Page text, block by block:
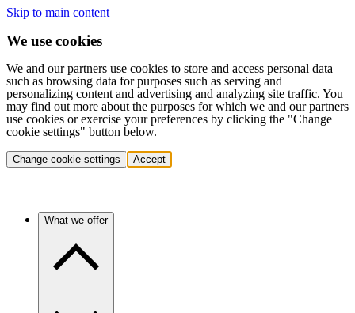
Skip to main content
We use cookies
We and our partners use cookies to store and access personal data
such as browsing data for purposes such as serving and
personalizing content and advertising and analyzing site traffic. You
may find out more about the purposes for which we and our partners
use cookies or exercise your preferences by clicking the "Change
cookie settings" button below.
Change cookie settings Accept
What we offer